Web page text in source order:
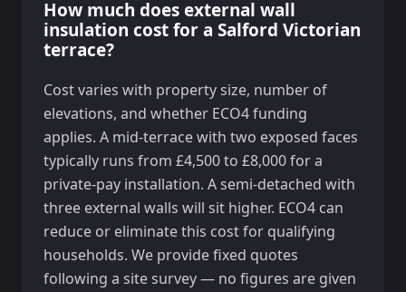
How much does external wall
insulation cost for a Salford Victorian
terrace?
Cost varies with property size, number of
elevations, and whether ECO4 funding
applies. A mid-terrace with two exposed faces
typically runs from £4,500 to £8,000 for a
private-pay installation. A semi-detached with
three external walls will sit higher. ECO4 can
reduce or eliminate this cost for qualifying
households. We provide fixed quotes
following a site survey — no figures are given